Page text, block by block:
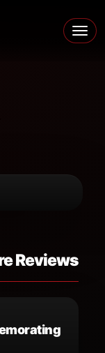
Reviews